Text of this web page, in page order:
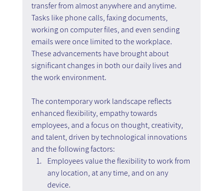
transfer from almost anywhere and anytime.
Tasks like phone calls, faxing documents,
working on computer files, and even sending
emails were once limited to the workplace.
These advancements have brought about
significant changes in both our daily lives and
the work environment.
The contemporary work landscape reflects
enhanced flexibility, empathy towards
employees, and a focus on thought, creativity,
and talent, driven by technological innovations
and the following factors:
Employees value the flexibility to work from
any location, at any time, and on any
device.